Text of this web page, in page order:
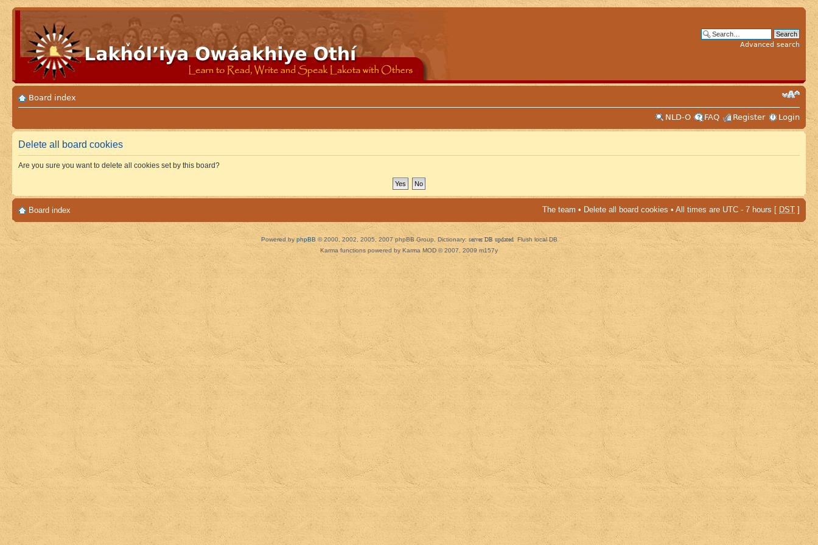
Advanced search
Board index
NLD-O
FAQ Register Login
Delete all board cookies
Are you sure you want to delete all cookies set by this board?
Board index The team • Delete all board cookies • All times are UTC - 7 hours [ DST ]
Powered by phpBB © 2000, 2002, 2005, 2007 phpBB Group. Dictionary: server DB updated Flush local DB
Karma functions powered by Karma MOD © 2007, 2009 m157y